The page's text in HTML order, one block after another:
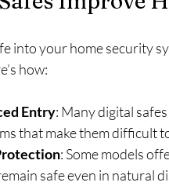
into your home security
how:
Entry: Many digital
that make them difficult
: Some models
safe even in natural